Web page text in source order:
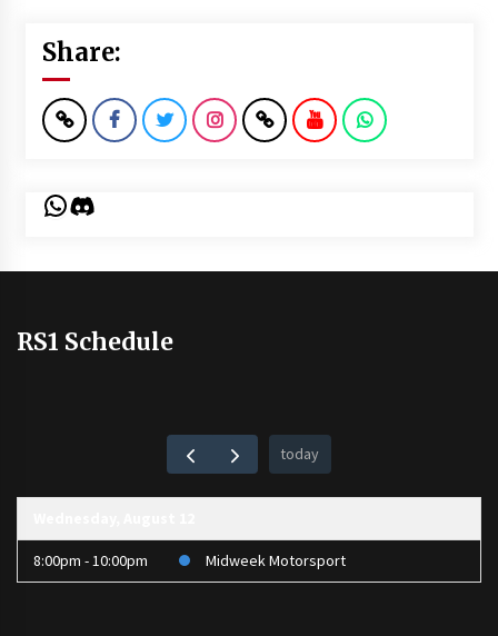
Share:
WhatsApp
Discord
RS1 Schedule
today
8:00pm - 10:00pm Midweek Motorsport